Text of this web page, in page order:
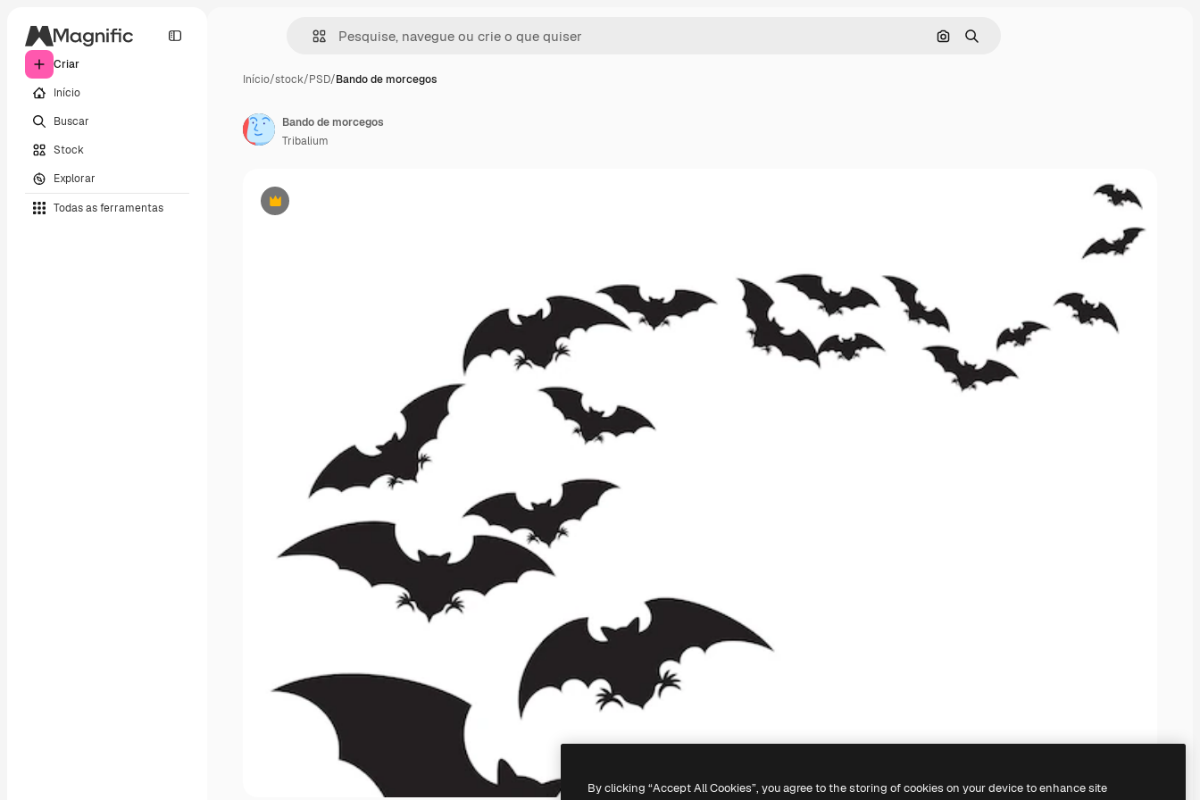
Criar
Início
Buscar
Stock
Explorar
Todas as ferramentas
Pesquisar por imagem
Buscar
Início/stock/PSD/Bando de morcegos
Premium
Bando de morcegos
Tribalium
By clicking “Accept All Cookies”, you agree to the storing of cookies on your device to enhance site